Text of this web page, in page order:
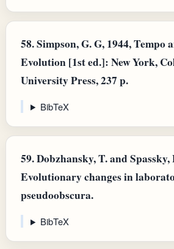
58.Simpson, G. G, 1944, Tempo
Evolution [1st ed.]: New York,
University Press, 237 p.
BibTeX
59.Dobzhansky, T. and Spassky,
Evolutionary changes in
pseudoobscura.
BibTeX